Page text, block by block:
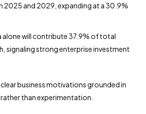
2025 and 2029, expanding at a 30.9%
alone will contribute 37.9% of total
signaling strong enterprise investment
business motivations grounded in
than experimentation.